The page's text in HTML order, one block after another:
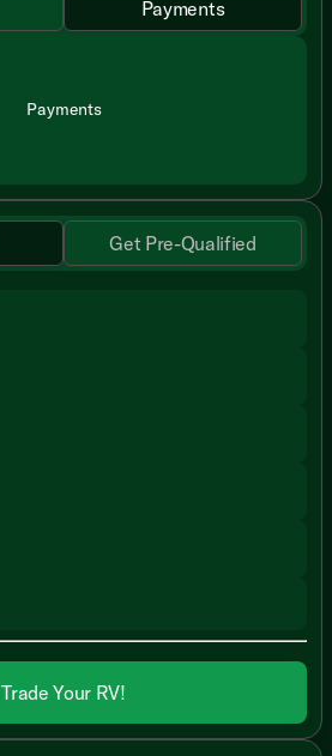
Payments
Payments
Get Pre-Qualified
Trade Your RV!